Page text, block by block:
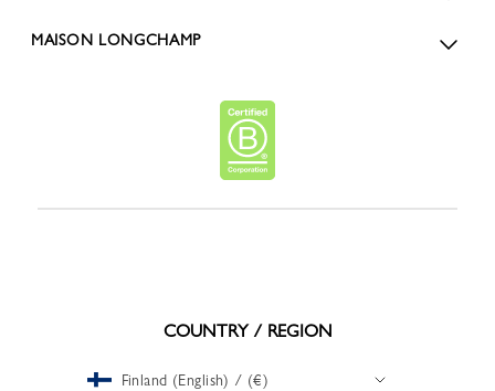
MAISON LONGCHAMP
COUNTRY / REGION
Finland (English) / (€)